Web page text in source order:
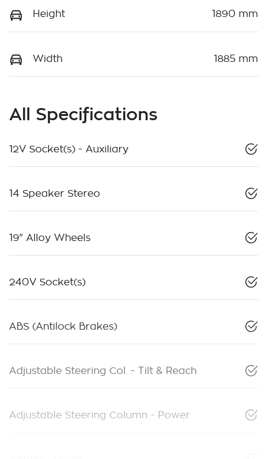
Height 1890 mm
Width 1885 mm
All Specifications
12V Socket(s) - Auxiliary
14 Speaker Stereo
19" Alloy Wheels
240V Socket(s)
ABS (Antilock Brakes)
Adjustable Steering Col. - Tilt & Reach
Adjustable Steering Column - Power